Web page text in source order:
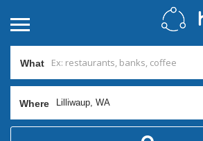
What
Where Lilliwaup, WA